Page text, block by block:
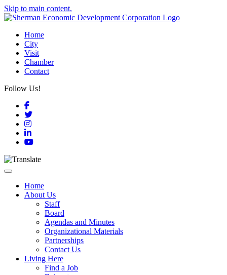
Skip to main content.
Home
City
Visit
Chamber
Contact
Follow Us!
Facebook
Twitter
Instagram
LinkedIn
YouTube
Toggle navigation
Home
About Us
Staff
Board
Agendas and Minutes
Organizational Materials
Partnerships
Contact Us
Living Here
Find a Job